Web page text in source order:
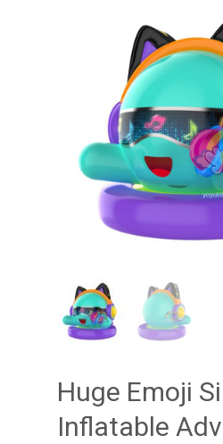
Huge Emoji
Inflatable